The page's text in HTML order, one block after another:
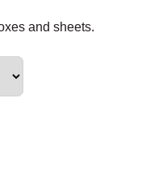
and sheets.